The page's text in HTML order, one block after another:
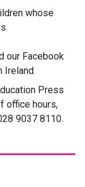
whose
our Facebook
Ireland.
Press
office hours,
9037 8110.